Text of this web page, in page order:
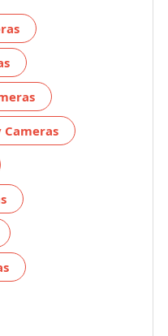
Cameras